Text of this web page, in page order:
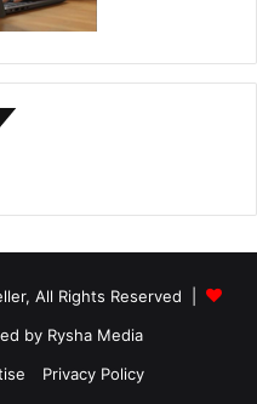
All Rights Reserved |
by Rysha Media
Privacy Policy